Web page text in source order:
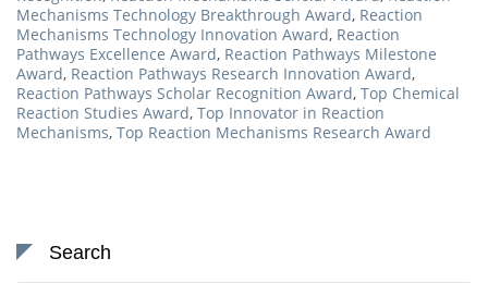
Mechanisms Technology Breakthrough Award, Reaction
Mechanisms Technology Innovation Award, Reaction
Pathways Excellence Award, Reaction Pathways Milestone
Award, Reaction Pathways Research Innovation Award,
Reaction Pathways Scholar Recognition Award, Top Chemical
Reaction Studies Award, Top Innovator in Reaction
Mechanisms, Top Reaction Mechanisms Research Award
Search